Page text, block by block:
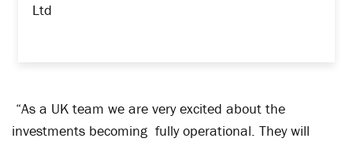
Ltd
“As a UK team we are very excited about the
investments becoming fully operational. They will